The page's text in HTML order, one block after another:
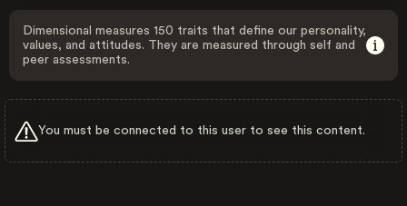
Dimensional measures 150 traits that define our personality,
values, and attitudes. They are measured through self and
peer assessments.
You must be connected to this user to see this content.